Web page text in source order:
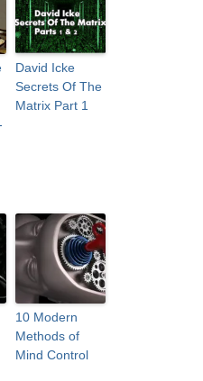
David Icke
Secrets Of The
Matrix Part 1
10 Modern
Methods of
Mind Control